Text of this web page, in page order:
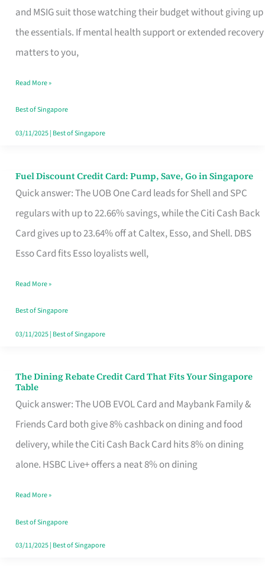
and MSIG suit those watching their budget without giving up
the essentials. If mental health support or extended recovery
matters to you,
Foreigners
in
Singapore
the
Paperwork
Read More »
Best of Singapore
03/11/2025| Best of Singapore
Fuel Discount Credit Card: Pump, Save, Go in Singapore
Quick answer: The UOB One Card leads for Shell and SPC
regulars with up to 22.66% savings, while the Citi Cash Back
Card gives up to 23.64% off at Caltex, Esso, and Shell. DBS
Esso Card fits Esso loyalists well,
Fuel
Discount
Credit
Save,
Singapore
Read More »
Best of Singapore
03/11/2025| Best of Singapore
The Dining Rebate Credit Card That Fits Your Singapore
Table
Quick answer: The UOB EVOL Card and Maybank Family &
Friends Card both give 8% cashback on dining and food
delivery, while the Citi Cash Back Card hits 8% on dining
alone. HSBC Live+ offers a neat 8% on dining
The
Dining
Rebate
Credit
Card
Fits
Your
Singapore
Read More »
Best of Singapore
03/11/2025| Best of Singapore